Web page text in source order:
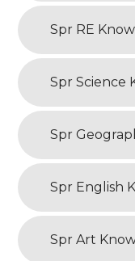
Spr RE
Spr
Spr English